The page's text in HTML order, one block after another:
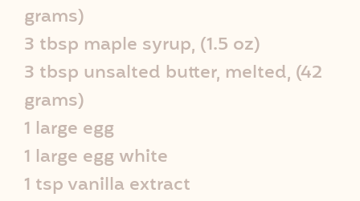
grams)
3 tbsp maple syrup, (1.5 oz)
3 tbsp unsalted butter, melted, (42
grams)
1 large egg
1 large egg white
1 tsp vanilla extract